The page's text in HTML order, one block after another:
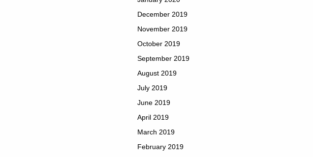
December 2019
November 2019
October 2019
September 2019
August 2019
July 2019
June 2019
April 2019
March 2019
February 2019